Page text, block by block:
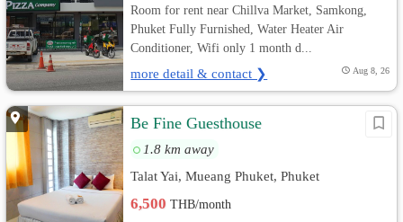
Room for rent near Chillva Market, Samkong,
Phuket Fully Furnished, Water Heater Air
Conditioner, Wifi only 1 month d...
more detail & contact ❯ Aug 8, 26
Be Fine Guesthouse
1.8 km away
Talat Yai, Mueang Phuket, Phuket
6,500THB/month